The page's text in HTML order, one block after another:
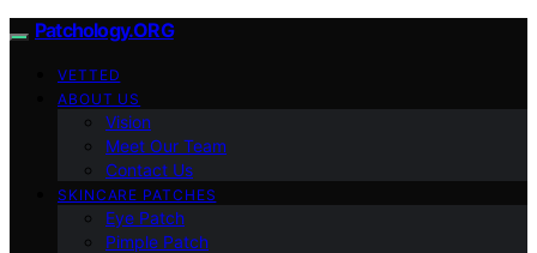
Patchology.ORG
VETTED
ABOUT US
Vision
Meet Our Team
Contact Us
SKINCARE PATCHES
Eye Patch
Pimple Patch